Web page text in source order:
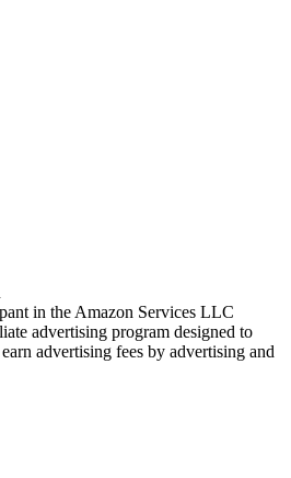
in the Amazon Services LLC
advertising program designed to
advertising fees by advertising and